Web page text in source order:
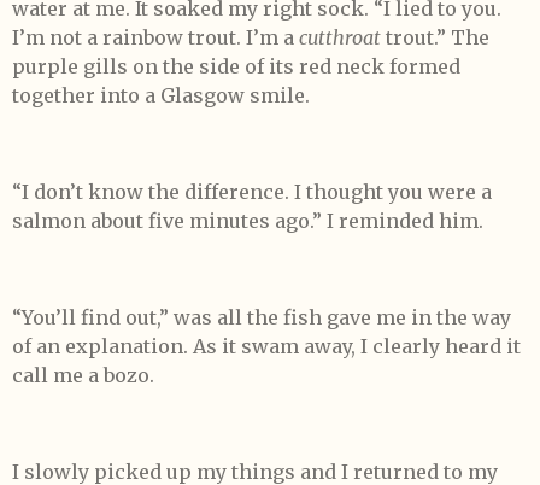
water at me. It soaked my right sock. “I lied to you.
I’m not a rainbow trout. I’m a cutthroat trout.” The
purple gills on the side of its red neck formed
together into a Glasgow smile.
“I don’t know the difference. I thought you were a
salmon about five minutes ago.” I reminded him.
“You’ll find out,” was all the fish gave me in the way
of an explanation. As it swam away, I clearly heard it
call me a bozo.
I slowly picked up my things and I returned to my